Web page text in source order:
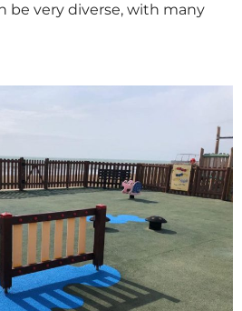
be very diverse, with many